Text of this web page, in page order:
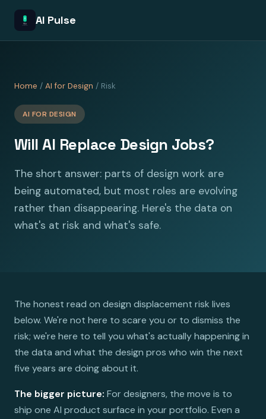
AI Pulse
Home / AI for Design / Risk
AI FOR DESIGN
Will AI Replace Design Jobs?
The short answer: parts of design work are
being automated, but most roles are evolving
rather than disappearing. Here's the data on
what's at risk and what's safe.
The honest read on design displacement risk lives
below. We're not here to scare you or to dismiss the
risk; we're here to tell you what's actually happening in
the data and what the design pros who win the next
five years are doing about it.
The bigger picture: For designers, the move is to
ship one AI product surface in your portfolio. Even a